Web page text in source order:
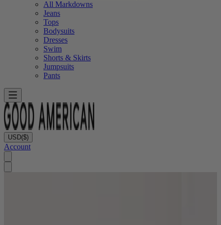
All Markdowns
Jeans
Tops
Bodysuits
Dresses
Swim
Shorts & Skirts
Jumpsuits
Pants
USD($)
Account